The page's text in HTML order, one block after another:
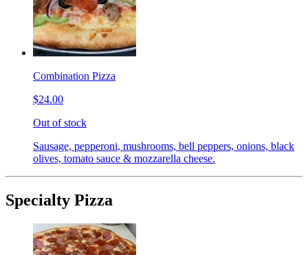
Combination Pizza
$24.00
Out of stock
Sausage, pepperoni, mushrooms, bell peppers, onions, black
olives, tomato sauce & mozzarella cheese.
Specialty Pizza